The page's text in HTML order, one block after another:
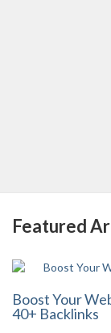
Featured
Boost Your
40+ Backlinks